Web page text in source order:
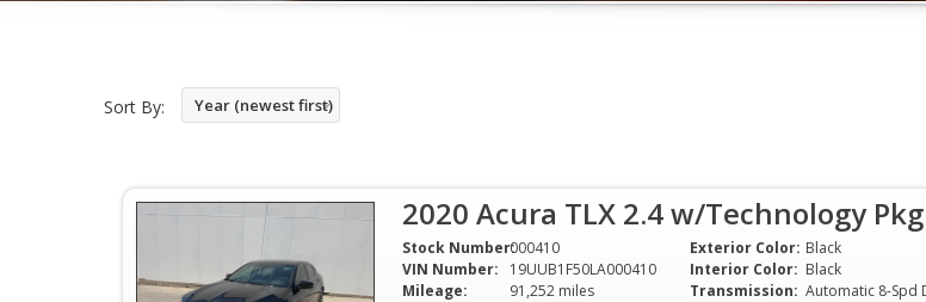
Sort By: Year (newest first)
2020 Acura TLX 2.4 w/Technology
Stock Number:000410
VIN Number:
19UUB1F50LA000410
Mileage:
91,252 miles
Exterior Color: Black
Interior Color: Black
Transmission: